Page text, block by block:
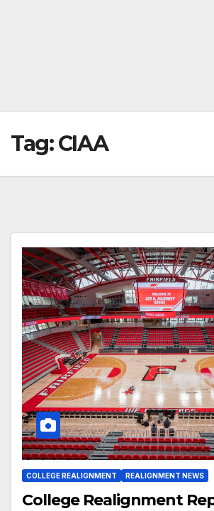
Tag:CIAA
COLLEGE REALIGNMENT REALIGNMENT NEWS
College Realignment